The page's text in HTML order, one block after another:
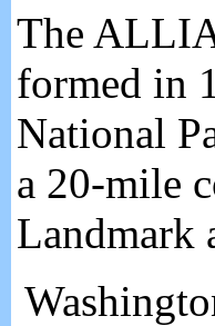
The
formed in
National
a 20-mile
Landmark